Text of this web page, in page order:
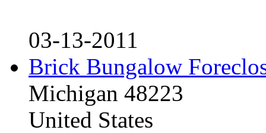
03-13-2011
Brick Bungalow
Michigan 48223
United States